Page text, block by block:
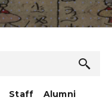
Staff Alumni